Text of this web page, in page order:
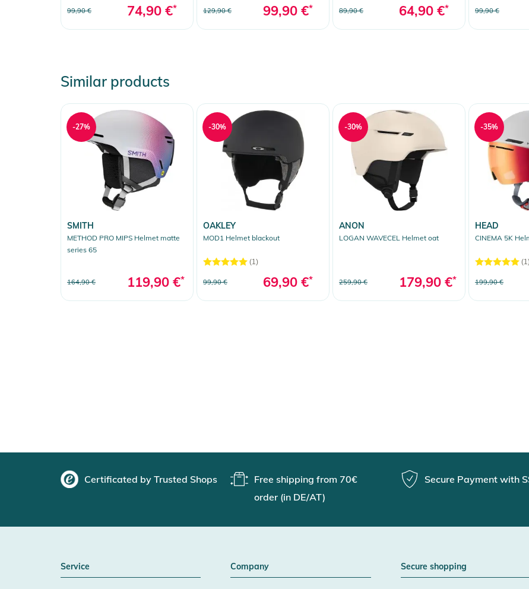
99,90 € 74,90 €* 129,90 € 99,90 €* 89,90 € 64,90 €* 99,90 €
Similar products
SMITH
METHOD PRO MIPS Helmet matte
series 65
164,90 € 119,90 €*
-27%
OAKLEY
MOD1 Helmet blackout
(1)
99,90 € 69,90 €*
-30%
ANON
LOGAN WAVECEL Helmet oat
259,90 € 179,90 €*
-30%
HEAD
CINEMA 5K
199,90 €
-35%
Certificated by Trusted Shops
Free shipping from 70€
order (in DE/AT)
Secure Payment with
Service Company Secure shopping